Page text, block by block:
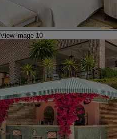
View image 10